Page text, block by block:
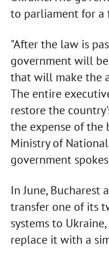
to parliament for a
"After the law is
government will
that will make the
The entire
restore the
the expense of
Ministry of
government
In June,
transfer one of its
systems to
replace it with a